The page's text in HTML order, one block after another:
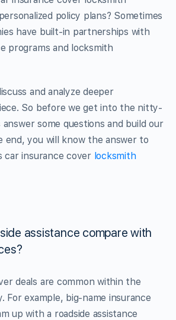
policy plans? Sometimes
have built-in partnerships with
programs and locksmith
and analyze deeper
So before we get into the nitty-
some questions and build our
end, you will know the answer to
car insurance cover locksmith
assistance compare with
deals are common within the
For example, big-name insurance
up with a roadside assistance